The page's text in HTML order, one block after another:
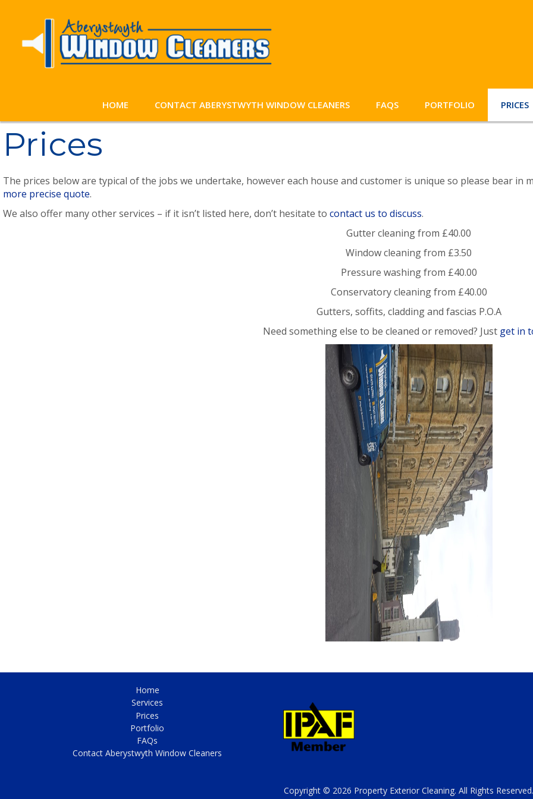
HOME CONTACT ABERYSTWYTH WINDOW CLEANERS FAQS PORTFOLIO PRICES
Prices
The prices below are typical of the jobs we undertake, however each house and customer is unique so please bear in
more precise quote.
We also offer many other services – if it isn’t listed here, don’t hesitate to contact us to discuss.
Gutter cleaning from £40.00
Window cleaning from £3.50
Pressure washing from £40.00
Conservatory cleaning from £40.00
Gutters, soffits, cladding and fascias P.O.A
Need something else to be cleaned or removed? Just get in
Home
Services
Prices
Portfolio
FAQs
Contact Aberystwyth Window Cleaners
Copyright © 2026 Property Exterior Cleaning. All Rights Reserved.